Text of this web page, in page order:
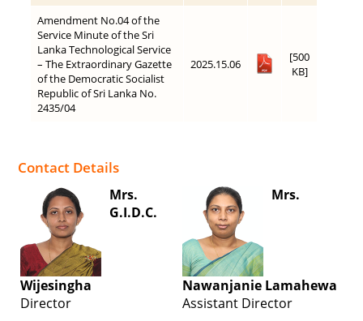
Amendment No.04 of the
Service Minute of the Sri
Lanka Technological Service
– The Extraordinary Gazette
of the Democratic Socialist
Republic of Sri Lanka No.
2435/04
2025.15.06
[500
KB]
Contact Details
Mrs.
G.I.D.C.
Wijesingha
Director
Mrs.
Nawanjanie Lamahewa
Assistant Director